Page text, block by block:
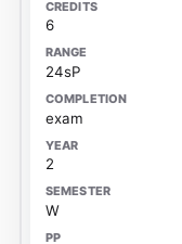
6
24sP
exam
2
W